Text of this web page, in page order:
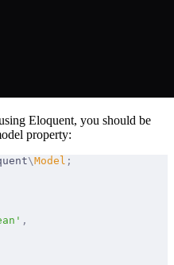
Eloquent, you should be
property:
\Model ;
,